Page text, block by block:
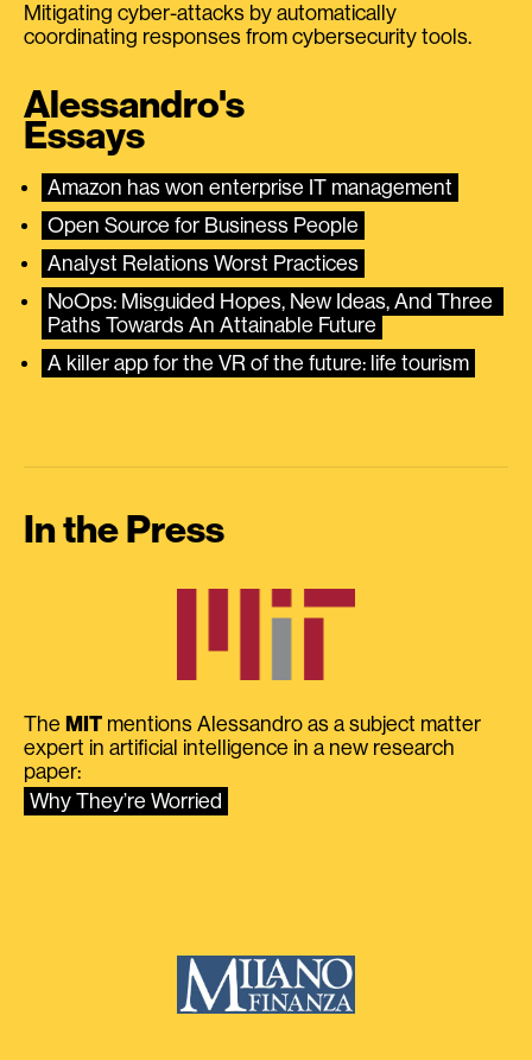
Mitigating cyber-attacks by automatically
coordinating responses from cybersecurity tools.
Alessandro's
Essays
Amazon has won enterprise IT management
Open Source for Business People
Analyst Relations Worst Practices
NoOps: Misguided Hopes, New Ideas, And Three
Paths Towards An Attainable Future
A killer app for the VR of the future: life tourism
In the Press
The MIT mentions Alessandro as a subject matter
expert in artificial intelligence in a new research
paper:
Why They’re Worried